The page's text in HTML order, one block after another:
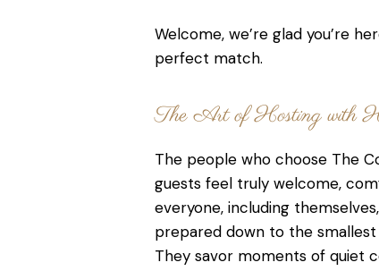
Welcome, we’re glad you’re
perfect match.
The Art of Hosting with
The people who choose The
guests feel truly welcome,
everyone, including
prepared down to the smallest
They savor moments of quiet